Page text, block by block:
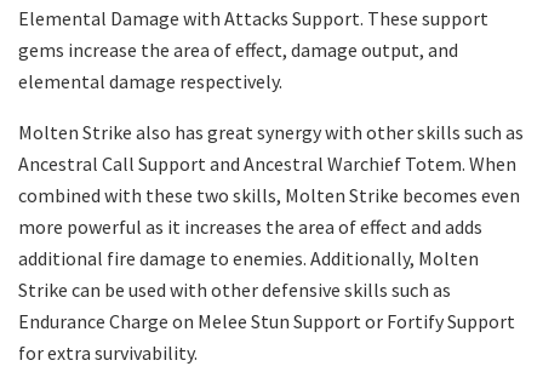
Elemental Damage with Attacks Support. These support
gems increase the area of effect, damage output, and
elemental damage respectively.
Molten Strike also has great synergy with other skills such as
Ancestral Call Support and Ancestral Warchief Totem. When
combined with these two skills, Molten Strike becomes even
more powerful as it increases the area of effect and adds
additional fire damage to enemies. Additionally, Molten
Strike can be used with other defensive skills such as
Endurance Charge on Melee Stun Support or Fortify Support
for extra survivability.